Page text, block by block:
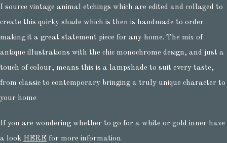
I source vintage animal etchings which are edited and collaged to
create this quirky shade which is then is handmade to order
making it a great statement piece for any home. The mix of
antique illustrations with the chic monochrome design, and just a
touch of colour, means this is a lampshade to suit every taste,
from classic to contemporary bringing a truly unique character to
your home
If you are wondering whether to go for a white or gold inner have
a look HERE for more information.